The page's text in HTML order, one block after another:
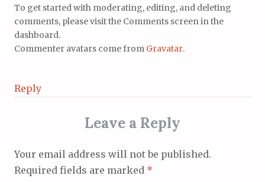
To get started with moderating, editing, and deleting
comments, please visit the Comments screen in the
dashboard.
Commenter avatars come from Gravatar.
Reply
Leave a Reply
Your email address will not be published.
Required fields are marked *